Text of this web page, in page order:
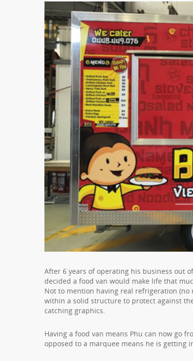
After 6 years of operating his business out
decided a food van would make life that
Not to mention having real refrigeration (no
within a solid structure to protect against
catching graphics.
Having a food van means Phu can now go
opposed to a marquee means he is getting